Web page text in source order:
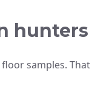
hunters
samples.